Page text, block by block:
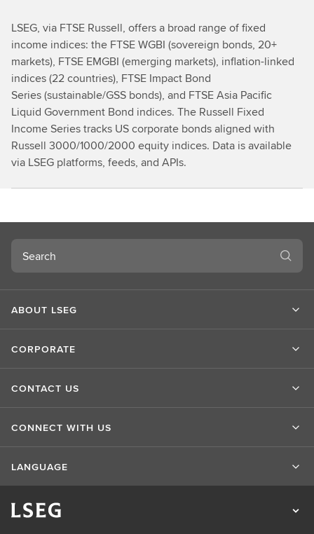
LSEG, via FTSE Russell, offers a broad range of fixed
income indices: the FTSE WGBI (sovereign bonds, 20+
markets), FTSE EMGBI (emerging markets), inflation-linked
indices (22 countries), FTSE Impact Bond
Series (sustainable/GSS bonds), and FTSE Asia Pacific
Liquid Government Bond indices. The Russell Fixed
Income Series tracks US corporate bonds aligned with
Russell 3000/1000/2000 equity indices. Data is available
via LSEG platforms, feeds, and APIs.
Search
ABOUT LSEG
CORPORATE
CONTACT US
CONNECT WITH US
LANGUAGE